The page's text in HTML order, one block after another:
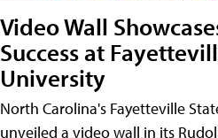
Video Wall
Success at
University
North Carolina's Fayetteville
unveiled a video wall in its